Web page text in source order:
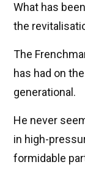
What has
the
The
has had on
generational.
He never
in high-
formidable